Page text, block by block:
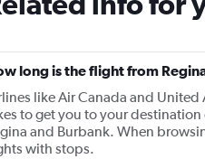
long is the flight from
like Air Canada and United
to get you to your
and Burbank. When
with stops.